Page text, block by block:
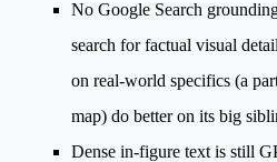
No Google Search
search for factual visual
on real-world specifics (a
map) do better on its big
Dense in-figure text is still